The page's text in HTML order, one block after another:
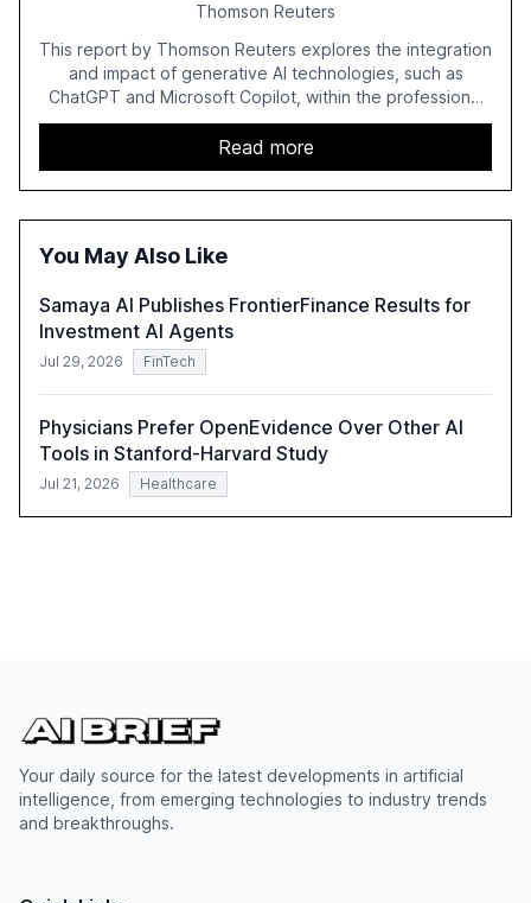
Thomson Reuters
This report by Thomson Reuters explores the integration
and impact of generative AI technologies, such as
ChatGPT and Microsoft Copilot, within the professional
services sector. It highlights the growing adoption of
GenAI tools across industries like legal, tax, accounting,
and government, and discusses the challenges and
opportunities these technologies present. The report
also examines professionals' perceptions of GenAI and
Read more
You May Also Like
Samaya AI Publishes FrontierFinance Results for
Investment AI Agents
Jul 29, 2026 FinTech
Physicians Prefer OpenEvidence Over Other AI
Tools in Stanford-Harvard Study
Jul 21, 2026 Healthcare
Your daily source for the latest developments in artificial
intelligence, from emerging technologies to industry trends
and breakthroughs.